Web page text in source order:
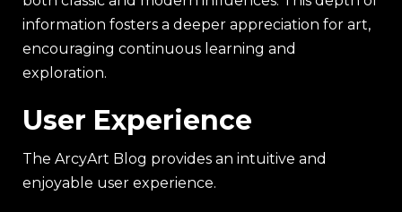
information fosters a deeper appreciation for art,
encouraging continuous learning and
exploration.
User Experience
The ArcyArt Blog provides an intuitive and
enjoyable user experience.